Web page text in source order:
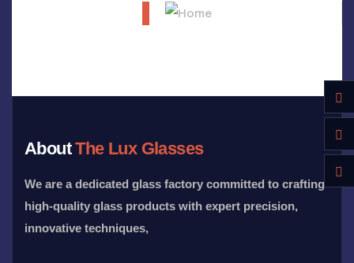
AboutThe Lux Glasses
We are a dedicated glass factory committed to crafting
high-quality glass products with expert precision,
innovative techniques,